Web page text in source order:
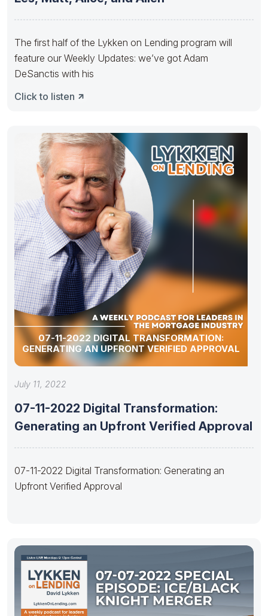
The first half of the Lykken on Lending program will
feature our Weekly Updates: we’ve got Adam
DeSanctis with his
Click to listen
07-11-2022 DIGITAL TRANSFORMATION:
GENERATING AN UPFRONT VERIFIED APPROVAL
July 11, 2022
07-11-2022 Digital Transformation:
Generating an Upfront Verified Approval
07-11-2022 Digital Transformation: Generating an
Upfront Verified Approval